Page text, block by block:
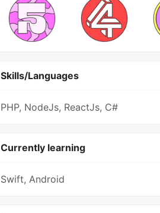
Skills/Languages
PHP, NodeJs, ReactJs, C#
Currently learning
Swift, Android